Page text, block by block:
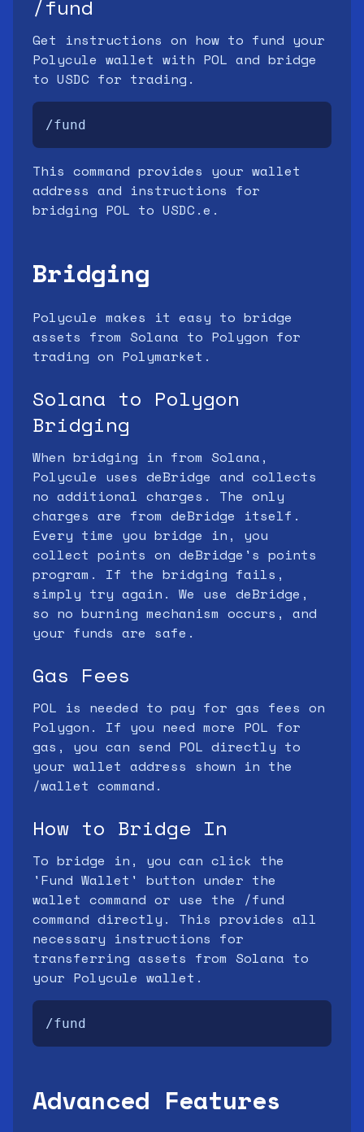
/fund
Get instructions on how to fund your
Polycule wallet with POL and bridge
to USDC for trading.
/fund
This command provides your wallet
address and instructions for
bridging POL to USDC.e.
Bridging
Polycule makes it easy to bridge
assets from Solana to Polygon for
trading on Polymarket.
Solana to Polygon
Bridging
When bridging in from Solana,
Polycule uses deBridge and collects
no additional charges. The only
charges are from deBridge itself.
Every time you bridge in, you
collect points on deBridge's points
program. If the bridging fails,
simply try again. We use deBridge,
so no burning mechanism occurs, and
your funds are safe.
Gas Fees
POL is needed to pay for gas fees on
Polygon. If you need more POL for
gas, you can send POL directly to
your wallet address shown in the
/wallet command.
How to Bridge In
To bridge in, you can click the
'Fund Wallet' button under the
wallet command or use the /fund
command directly. This provides all
necessary instructions for
transferring assets from Solana to
your Polycule wallet.
/fund
Advanced Features